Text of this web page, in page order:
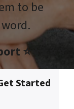
to be
Started